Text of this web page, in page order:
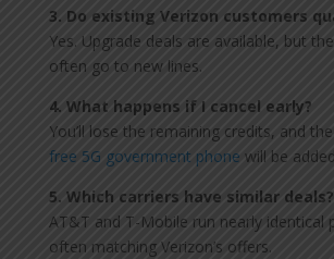
3. Do existing Verizon customers
Yes. Upgrade deals are available, but
often go to new lines.
4. What happens if I cancel early?
You’ll lose the remaining credits, and
free 5G government phone will be
5. Which carriers have similar deals?
AT&T and T-Mobile run nearly identical
often matching Verizon’s offers.